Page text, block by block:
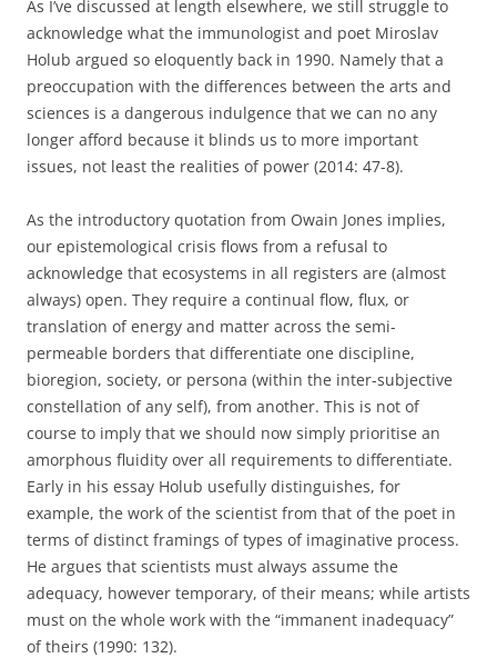
As I’ve discussed at length elsewhere, we still struggle to
acknowledge what the immunologist and poet Miroslav
Holub argued so eloquently back in 1990. Namely that a
preoccupation with the differences between the arts and
sciences is a dangerous indulgence that we can no any
longer afford because it blinds us to more important
issues, not least the realities of power (2014: 47-8).
As the introductory quotation from Owain Jones implies,
our epistemological crisis flows from a refusal to
acknowledge that ecosystems in all registers are (almost
always) open. They require a continual flow, flux, or
translation of energy and matter across the semi-
permeable borders that differentiate one discipline,
bioregion, society, or persona (within the inter-subjective
constellation of any self), from another. This is not of
course to imply that we should now simply prioritise an
amorphous fluidity over all requirements to differentiate.
Early in his essay Holub usefully distinguishes, for
example, the work of the scientist from that of the poet in
terms of distinct framings of types of imaginative process.
He argues that scientists must always assume the
adequacy, however temporary, of their means; while artists
must on the whole work with the “immanent inadequacy”
of theirs (1990: 132).